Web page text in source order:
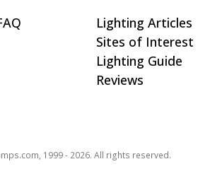
Lighting Articles
Sites of Interest
Lighting Guide
Reviews
1999 - 2026. All rights reserved.